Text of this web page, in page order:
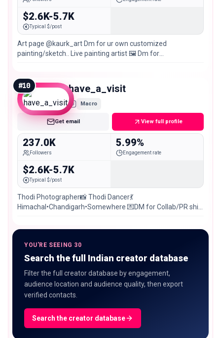
$2.6K-5.7K
Typical $/post
Art page @kaurk_art Dm for ur own customized
painting/sketch.. Live painting artist 🖼️ Dm for
#10 have_a_visit
Macro
Get email View full profile
237.0K
Followers
5.99%
Engagement rate
$2.6K-5.7K
Typical $/post
Thodi Photographer📸 Thodi Dancer💃
Himachal•Chandigarh•Somewhere 💌DM for Collab/PR shit
YOU'RE SEEING 30
Search the full Indian creator database
Filter the full creator database by engagement,
audience location and audience quality, then export
verified contacts.
Search the creator database